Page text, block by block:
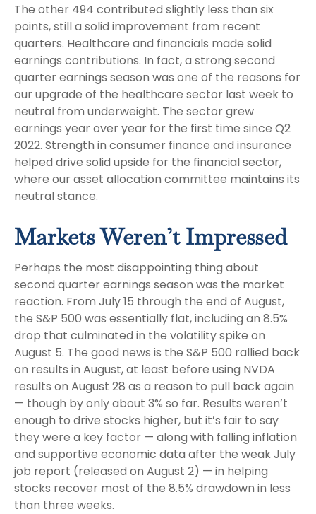
The other 494 contributed slightly less than six
points, still a solid improvement from recent
quarters. Healthcare and financials made solid
earnings contributions. In fact, a strong second
quarter earnings season was one of the reasons for
our upgrade of the healthcare sector last week to
neutral from underweight. The sector grew
earnings year over year for the first time since Q2
2022. Strength in consumer finance and insurance
helped drive solid upside for the financial sector,
where our asset allocation committee maintains its
neutral stance.
Markets Weren’t Impressed
Perhaps the most disappointing thing about
second quarter earnings season was the market
reaction. From July 15 through the end of August,
the S&P 500 was essentially flat, including an 8.5%
drop that culminated in the volatility spike on
August 5. The good news is the S&P 500 rallied back
on results in August, at least before using NVDA
results on August 28 as a reason to pull back again
— though by only about 3% so far. Results weren’t
enough to drive stocks higher, but it’s fair to say
they were a key factor — along with falling inflation
and supportive economic data after the weak July
job report (released on August 2) — in helping
stocks recover most of the 8.5% drawdown in less
than three weeks.